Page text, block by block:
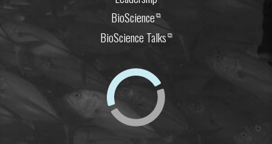
BioScience⧉
BioScience Talks⧉